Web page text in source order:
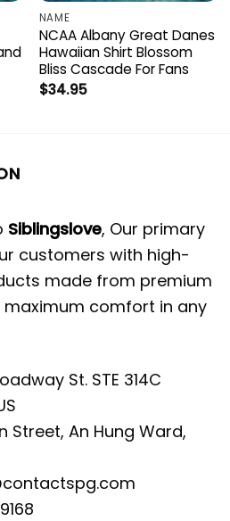
NAME
NCAA Albany Great Danes
Hawaiian Shirt Blossom
Bliss Cascade For Fans
$34.95
Siblingslove, Our primary
customers with high-
made from premium
comfort in any
St. STE 314C
Street, An Hung Ward,